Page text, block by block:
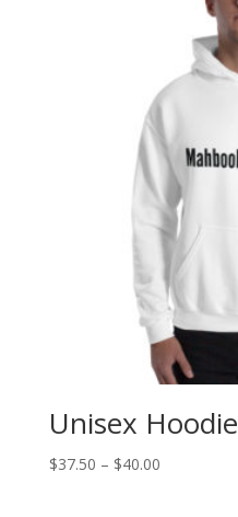
Unisex Hoodie
$37.50 – $40.00